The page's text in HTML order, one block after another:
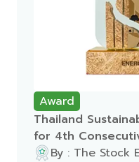
Award
Thailand
for 4th
By : The Stock